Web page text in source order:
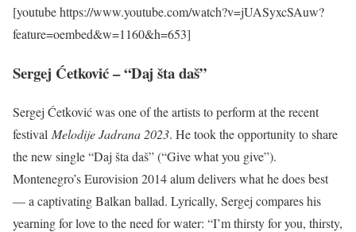
[youtube https://www.youtube.com/watch?v=jUASyxcSAuw?
feature=oembed&w=1160&h=653]
Sergej Ćetković – “Daj šta daš”
Sergej Ćetković was one of the artists to perform at the recent
festival Melodije Jadrana 2023. He took the opportunity to share
the new single “Daj šta daš” (“Give what you give”).
Montenegro’s Eurovision 2014 alum delivers what he does best
— a captivating Balkan ballad. Lyrically, Sergej compares his
yearning for love to the need for water: “I’m thirsty for you, thirsty,